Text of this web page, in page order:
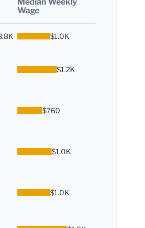
Median Weekly
Wage
$1.0K
$1.2K
$760
$1.0K
$1.0K